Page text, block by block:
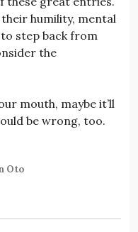
humility, mental
step back from
the
mouth, maybe it’ll
be wrong, too.
Oto